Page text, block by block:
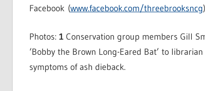
Facebook (www.facebook.com/threebrooksncg
Photos: 1Conservation group members Gill
‘Bobby the Brown Long-Eared Bat’ to librarian
symptoms of ash dieback.